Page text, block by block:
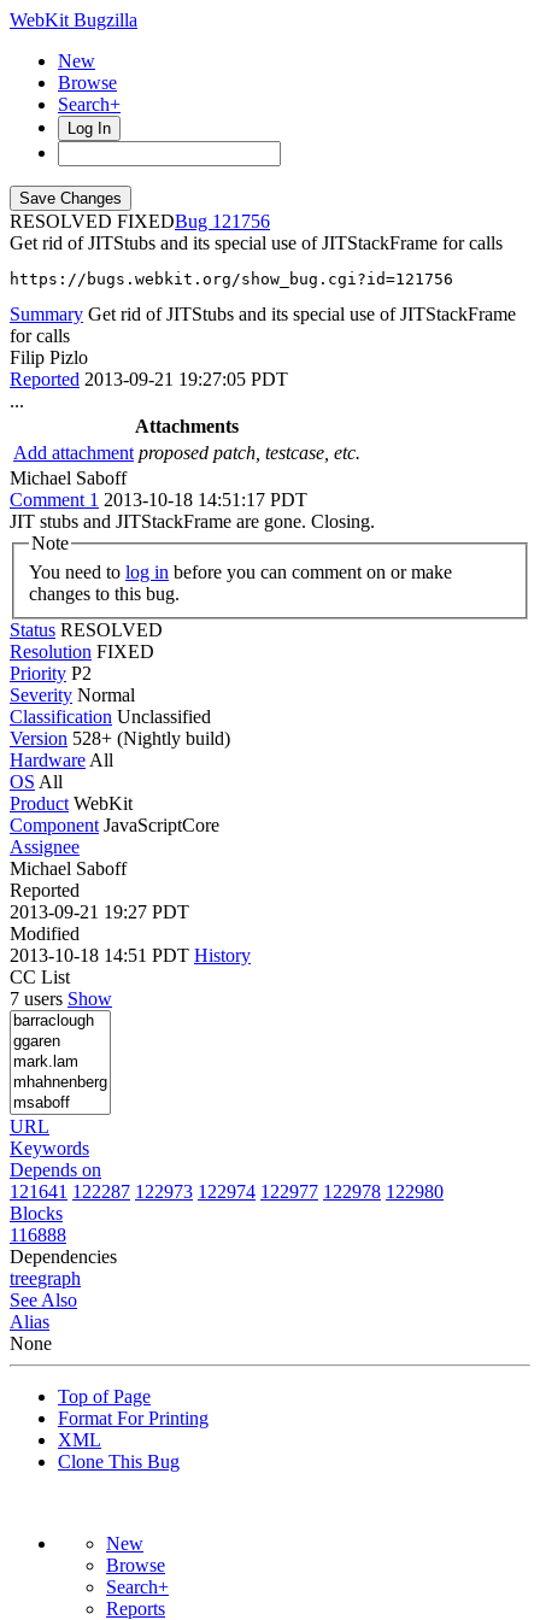
WebKit Bugzilla
New
Browse
Search+
Log In
RESOLVED FIXED
121756
Get rid of JITStubs and its special use of JITStackFrame for calls
https://bugs.webkit.org/show_bug.cgi?id=121756
Summary Get rid of JITStubs and its special use of JITStackFrame
for calls
Filip Pizlo
Reported 2013-09-21 19:27:05 PDT
...
Attachments
Add attachment proposed patch, testcase, etc.
Michael Saboff
Comment 1 2013-10-18 14:51:17 PDT
JIT stubs and JITStackFrame are gone. Closing.
Note
You need to log in
changes to this bug.
Status RESOLVED
Resolution FIXED
Priority P2
Severity Normal
Classification Unclassified
Version 528+ (Nightly build)
Hardware All
OS All
Product WebKit
Component JavaScriptCore
Assignee
Michael Saboff
Reported
2013-09-21 19:27 PDT
Modified
2013-10-18 14:51 PDT History
CC List
7 users Show
URL
Keywords
Depends on
121641 122287 122973 122974 122977 122978 122980
Blocks
116888
Dependencies
treegraph
See Also
Alias
None
Top of Page
Format For Printing
XML
Clone This Bug
New
Browse
Search+
Reports